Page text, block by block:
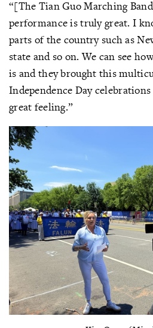
“[The Tian Guo Marching
performance is truly great. I
parts of the country such as
state and so on. We can see
is and they brought this
Independence Day
great feeling.”